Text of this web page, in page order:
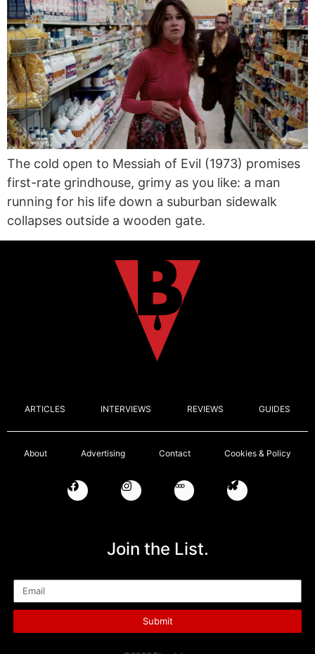
The cold open to Messiah of Evil (1973) promises
first-rate grindhouse, grimy as you like: a man
running for his life down a suburban sidewalk
collapses outside a wooden gate.
ARTICLES INTERVIEWS REVIEWS GUIDES
About Advertising Contact Cookies & Policy
Join the List.
Submit